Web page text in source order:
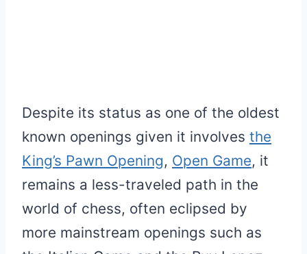
Despite its status as one of the oldest
known openings given it involves the
King’s Pawn Opening, Open Game, it
remains a less-traveled path in the
world of chess, often eclipsed by
more mainstream openings such as